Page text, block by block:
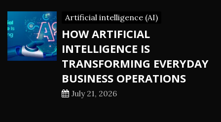
Artificial intelligence (AI)
HOW ARTIFICIAL
INTELLIGENCE IS
TRANSFORMING EVERYDAY
BUSINESS OPERATIONS
July 21, 2026